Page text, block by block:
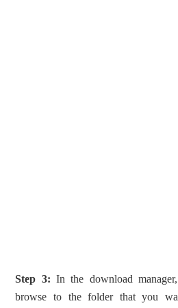
Step 3: In the download
browse to the folder that you